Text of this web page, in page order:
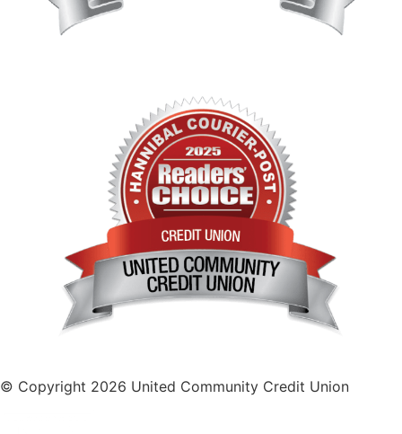
© Copyright 2026 United Community Credit Union